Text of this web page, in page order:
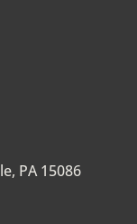
PA 15086